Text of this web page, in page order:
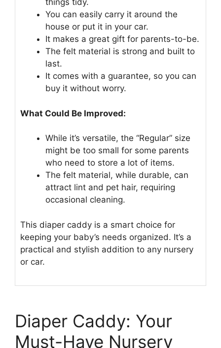
things tidy.
You can easily carry it around the
house or put it in your car.
It makes a great gift for parents-to-be.
The felt material is strong and built to
last.
It comes with a guarantee, so you can
buy it without worry.
What Could Be Improved:
While it’s versatile, the “Regular” size
might be too small for some parents
who need to store a lot of items.
The felt material, while durable, can
attract lint and pet hair, requiring
occasional cleaning.
This diaper caddy is a smart choice for
keeping your baby’s needs organized. It’s a
practical and stylish addition to any nursery
or car.
Diaper Caddy: Your
Must-Have Nursery